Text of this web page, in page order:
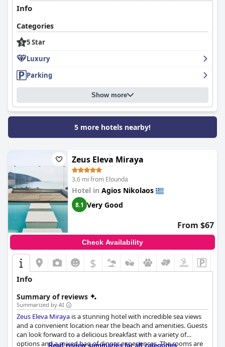
Info
Categories
5 Star
Luxury
Parking
Show more
5 more hotels nearby!
Zeus Eleva Miraya
3.6 mi from Elounda
Hotel in Agios Nikolaos
8.1 Very Good
From $67
Check Availability
$
Info
Summary of reviews
Summarized by AI
Zeus Eleva Miraya is a stunning hotel with incredible sea views
and a convenient location near the beach and amenities. Guests
can look forward to a delicious breakfast with a variety of
options and a mixed bag of dinner experiences. The rooms are
Read review summaries for all categories